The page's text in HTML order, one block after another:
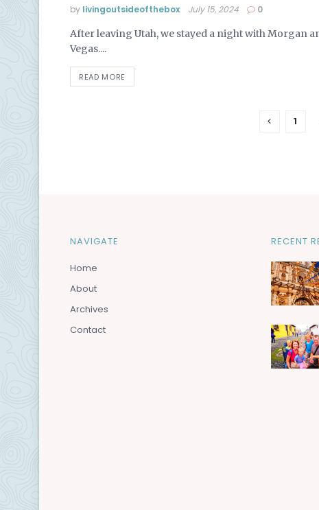
by livingoutsideofthebox July 15, 2024 0
After leaving Utah, we stayed a night with Morgan
Vegas....
READ MORE
1
NAVIGATE
Home
About
Archives
Contact
RECENT